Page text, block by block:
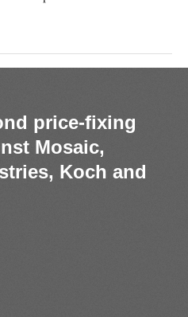
price-fixing
Mosaic,
Koch and